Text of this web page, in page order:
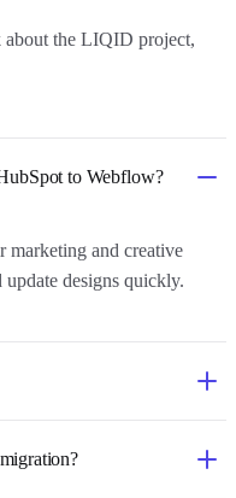
aboutthe LIQID project,
to Webflow?
and creative
designs quickly.